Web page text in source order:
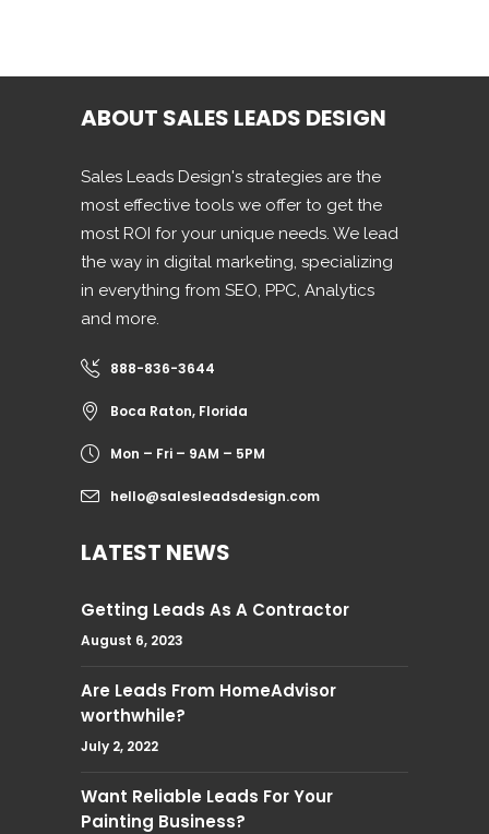
ABOUT SALES LEADS DESIGN
Sales Leads Design's strategies are the
most effective tools we offer to get the
most ROI for your unique needs. We lead
the way in digital marketing, specializing
in everything from SEO, PPC, Analytics
and more.
888-836-3644
Boca Raton, Florida
Mon – Fri – 9AM – 5PM
hello@salesleadsdesign.com
LATEST NEWS
Getting Leads As A Contractor
August 6, 2023
Are Leads From HomeAdvisor
worthwhile?
July 2, 2022
Want Reliable Leads For Your
Painting Business?